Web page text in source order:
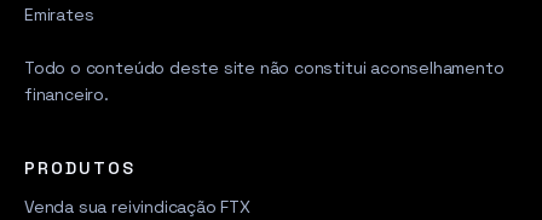
Emirates
Todo o conteúdo deste site não constitui aconselhamento
financeiro.
PRODUTOS
Venda sua reivindicação FTX